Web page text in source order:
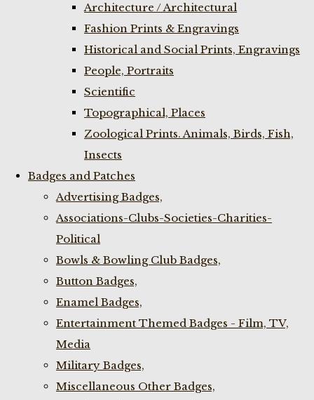
Architecture / Architectural
Fashion Prints & Engravings
Historical and Social Prints, Engravings
People, Portraits
Scientific
Topographical, Places
Zoological Prints. Animals, Birds, Fish,
Insects
Badges and Patches
Advertising Badges,
Associations-Clubs-Societies-Charities-
Political
Bowls & Bowling Club Badges,
Button Badges,
Enamel Badges,
Entertainment Themed Badges - Film, TV,
Media
Military Badges,
Miscellaneous Other Badges,